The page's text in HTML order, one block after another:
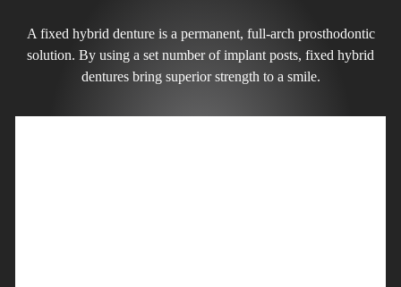
A fixed hybrid denture is a permanent, full-arch prosthodontic
solution. By using a set number of implant posts, fixed hybrid
dentures bring superior strength to a smile.